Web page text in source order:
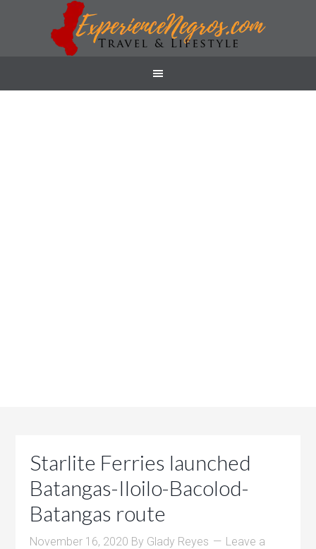
Starlite Ferries launched
Batangas-Iloilo-Bacolod-
Batangas route
November 16, 2020 By Glady Reyes
Leave a